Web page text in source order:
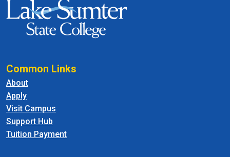
Common Links
About
Apply
Visit Campus
Support Hub
Tuition Payment